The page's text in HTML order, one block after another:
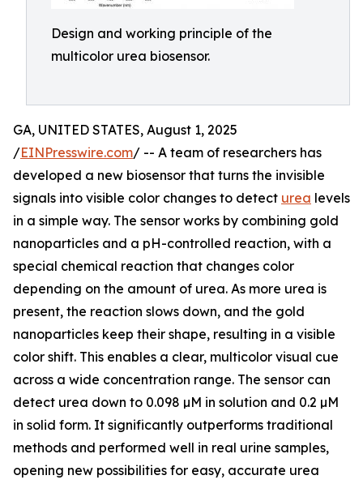
Design and working principle of the
multicolor urea biosensor.
GA, UNITED STATES, August 1, 2025
/EINPresswire.com/ -- A team of researchers has
developed a new biosensor that turns the invisible
signals into visible color changes to detect urea levels
in a simple way. The sensor works by combining gold
nanoparticles and a pH-controlled reaction, with a
special chemical reaction that changes color
depending on the amount of urea. As more urea is
present, the reaction slows down, and the gold
nanoparticles keep their shape, resulting in a visible
color shift. This enables a clear, multicolor visual cue
across a wide concentration range. The sensor can
detect urea down to 0.098 µM in solution and 0.2 µM
in solid form. It significantly outperforms traditional
methods and performed well in real urine samples,
opening new possibilities for easy, accurate urea